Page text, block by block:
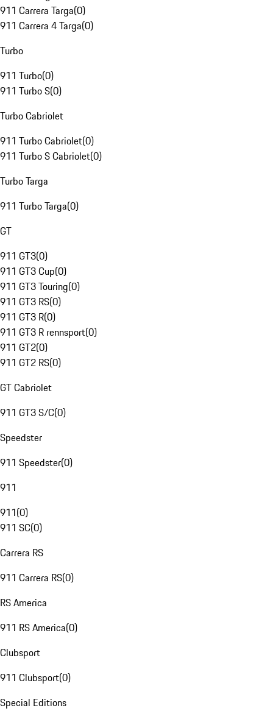
911 Carrera Targa(0)
911 Carrera 4 Targa(0)
Turbo
911 Turbo(0)
911 Turbo S(0)
Turbo Cabriolet
911 Turbo Cabriolet(0)
911 Turbo S Cabriolet(0)
Turbo Targa
911 Turbo Targa(0)
GT
911 GT3(0)
911 GT3 Cup(0)
911 GT3 Touring(0)
911 GT3 RS(0)
911 GT3 R(0)
911 GT3 R rennsport(0)
911 GT2(0)
911 GT2 RS(0)
GT Cabriolet
911 GT3 S/C(0)
Speedster
911 Speedster(0)
911
911(0)
911 SC(0)
Carrera RS
911 Carrera RS(0)
RS America
911 RS America(0)
Clubsport
911 Clubsport(0)
Special Editions